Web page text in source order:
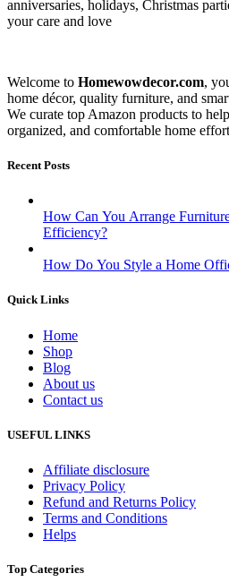
anniversaries, holidays, Christmas
your care and love
Welcome to Homewowdecor.com,
home décor, quality furniture, and
We curate top Amazon products to
organized, and comfortable home
Recent Posts
How Can You Arrange
Efficiency?
How Do You Style a Home
Quick Links
Home
Shop
Blog
About us
Contact us
USEFUL LINKS
Affiliate disclosure
Privacy Policy
Refund and Returns Policy
Terms and Conditions
Helps
Top Categories